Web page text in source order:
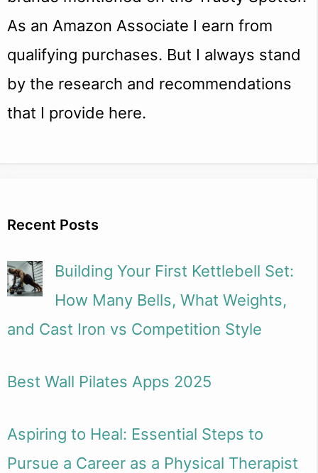
As an Amazon Associate I earn from
qualifying purchases. But I always stand
by the research and recommendations
that I provide here.
Recent Posts
Building Your First Kettlebell Set:
How Many Bells, What Weights,
and Cast Iron vs Competition Style
Best Wall Pilates Apps 2025
Aspiring to Heal: Essential Steps to
Pursue a Career as a Physical Therapist